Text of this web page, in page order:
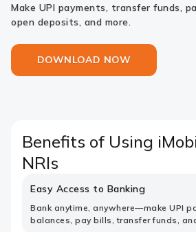
Make UPI payments, transfer funds,
open deposits, and more.
DOWNLOAD NOW
Benefits of Using
NRIs
Easy Access to Banking
Bank anytime, anywhere—make UPI
balances, pay bills, transfer funds,